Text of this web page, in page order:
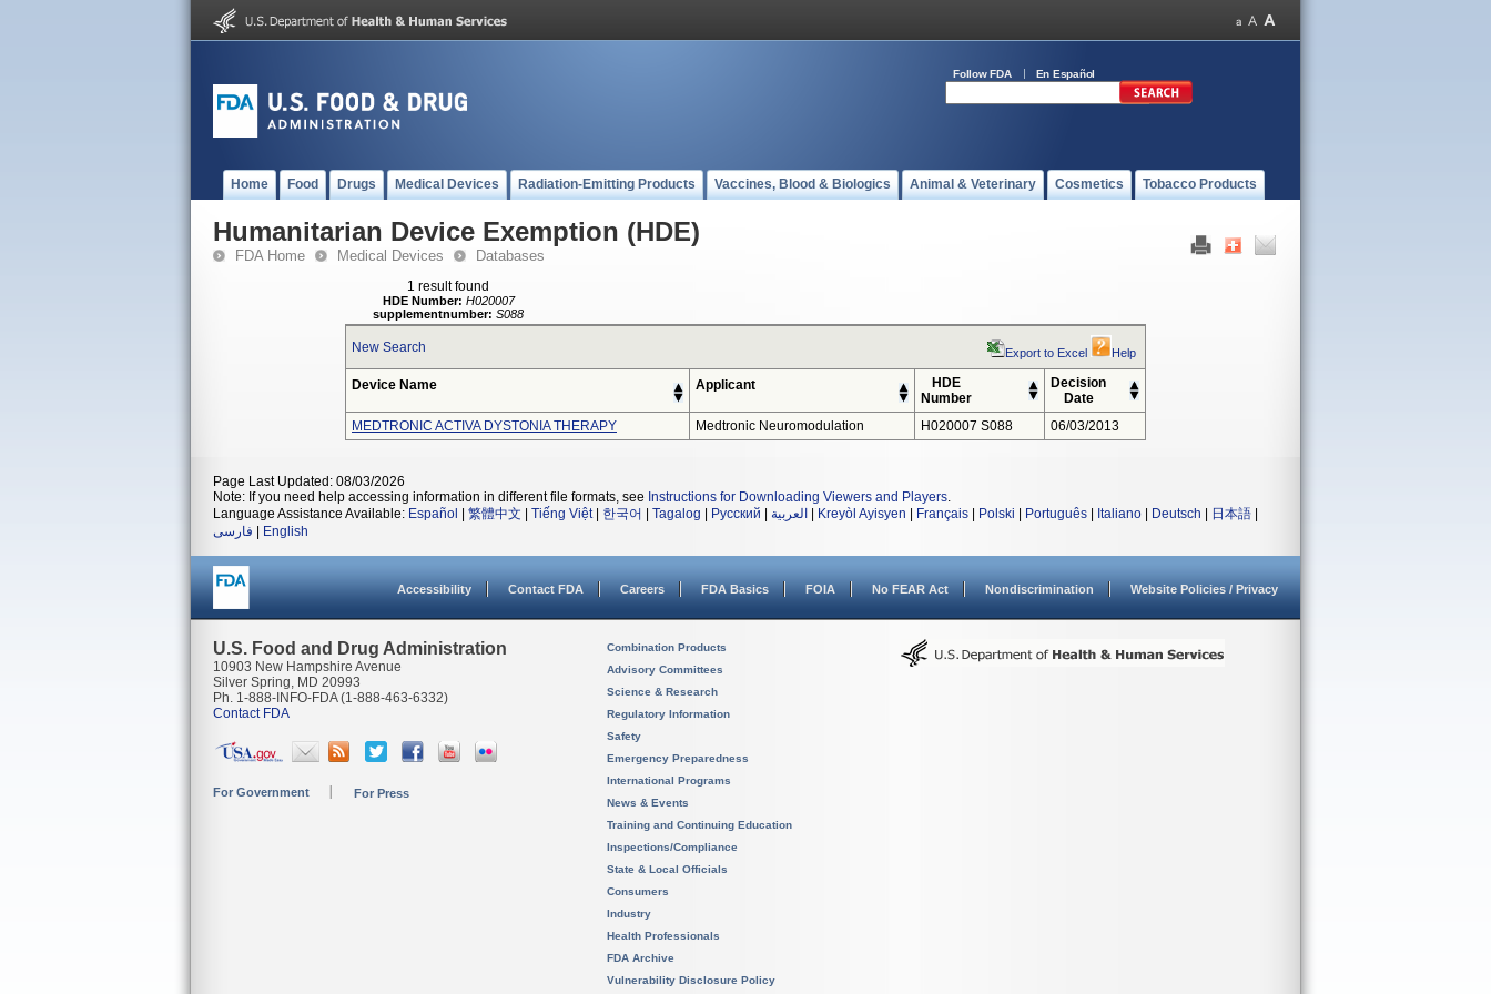
Follow FDA En Español
Home Food Drugs Medical Devices Radiation-Emitting Products Vaccines, Blood & Biologics Animal & Veterinary Cosmetics Tobacco Products
Humanitarian Device Exemption (HDE)
FDA Home Medical Devices Databases
1 result found
HDE Number: H020007
supplementnumber: S088
New Search Export to Excel Help
Device Name Applicant
HDE
Number
Decision
Date
MEDTRONIC ACTIVA DYSTONIA THERAPY
Medtronic Neuromodulation H020007 S088 06/03/2013
Page Last Updated: 08/03/2026
Note: If you need help accessing information in different file formats, see Instructions for Downloading Viewers and Players.
Language Assistance Available: Español 繁體中文 Tiếng Việt| 한국어 Tagalog Русский العربية Kreyòl Ayisyen Français Polski Português Italiano Deutsch 日本語
فارسی
English
Accessibility Contact FDA Careers FDA Basics FOIA No FEAR Act Nondiscrimination Website Policies / Privacy
U.S. Food and Drug Administration
10903 New Hampshire Avenue
Silver Spring, MD 20993
Ph. 1-888-INFO-FDA (1-888-463-6332)
Contact FDA
For Government For Press
Combination Products
Advisory Committees
Science & Research
Regulatory Information
Safety
Emergency Preparedness
International Programs
News & Events
Training and Continuing Education
Inspections/Compliance
State & Local Officials
Consumers
Industry
Health Professionals
FDA Archive
Vulnerability Disclosure Policy